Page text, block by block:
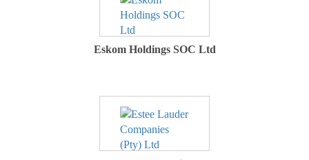
Eskom Holdings SOC Ltd